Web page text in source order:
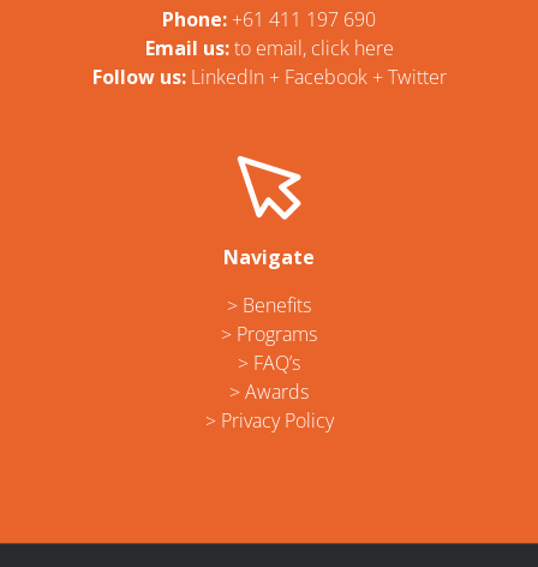
Phone: +61 411 197 690
Email us: to email, click here
Follow us: LinkedIn + Facebook+Twitter
Navigate
> Benefits
> Programs
> FAQ’s
> Awards
> Privacy Policy